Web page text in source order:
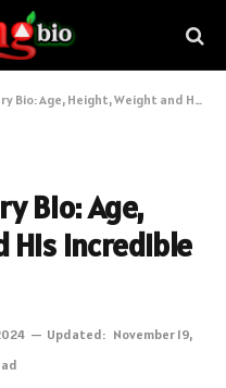
Height, Weight and His Incredible Net Worth!
Bio: Age,
His Incredible
Updated: November 19,